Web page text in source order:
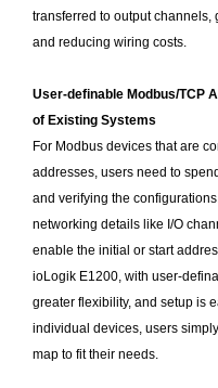
transferred to output
and reducing wiring costs.
User-definable Modbus/TCP
of Existing Systems
For Modbus devices that are
addresses, users need to
and verifying the
networking details like I/O
enable the initial or start
ioLogik E1200, with user-
greater flexibility, and setup is
individual devices, users
map to fit their needs.